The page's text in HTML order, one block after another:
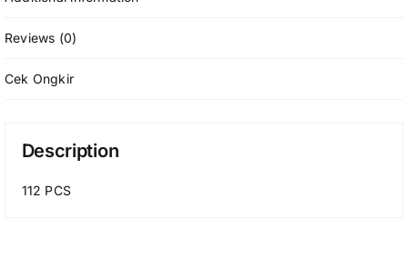
Reviews (0)
Cek Ongkir
Description
112 PCS